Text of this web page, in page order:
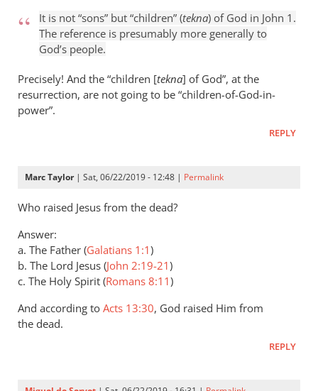
It
“sons”
but
by
It is not “sons” but “children” (tekna) of God in John 1 .
The reference is presumably more generally to
God’s people.
Precisely! And the “children [tekna] of God”, at the
resurrection, are not going to be “children-of-God-in-
power”.
REPLY
Marc Taylor| Sat, 06/22/2019 - 12:48 | Permalink
Who raised Jesus from the dead?
Answer:
a. The Father (Galatians 1:1)
b. The Lord Jesus (John 2:19-21)
c. The Holy Spirit (Romans 8:11)
And according to Acts 13:30, God raised Him from
the dead.
REPLY